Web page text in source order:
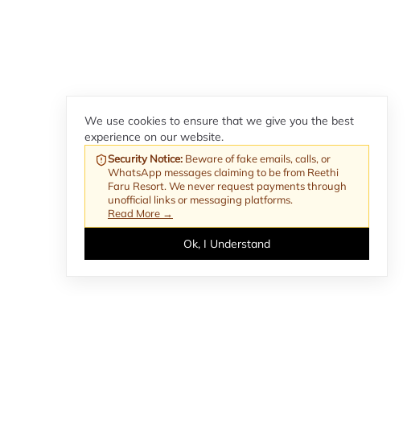
We use cookies to ensure that we give you the best
experience on our website.
Security Notice: Beware of fake emails, calls, or
WhatsApp messages claiming to be from Reethi
Faru Resort. We never request payments through
unofficial links or messaging platforms.
Read More →
Ok, I Understand